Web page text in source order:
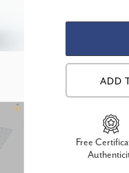
ADD
Free